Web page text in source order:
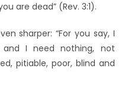
are dead” (Rev. 3:1).
sharper: “For you say, I
I need nothing, not
pitiable, poor, blind and